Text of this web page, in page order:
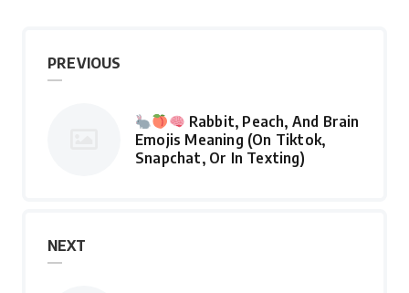
PREVIOUS
Rabbit, Peach, And Brain
Emojis Meaning (On Tiktok,
Snapchat, Or In Texting)
NEXT